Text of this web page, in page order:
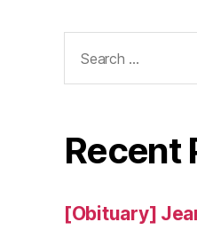
for:
Recent
[Obituary]